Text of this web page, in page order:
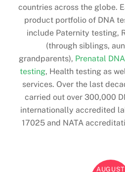
countries across the globe.
product portfolio of DNA
include Paternity testing,
(through siblings,
grandparents), Prenatal
testing, Health testing as
services. Over the last
carried out over 300,000
internationally accredited
17025 and NATA
AUGUST